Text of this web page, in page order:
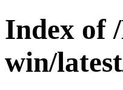
Index of
win/